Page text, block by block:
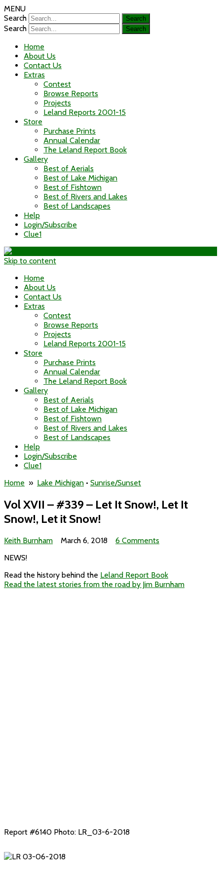
MENU
Search
Search
Home
About Us
Contact Us
Extras
Contest
Browse Reports
Projects
Leland Reports 2001-15
Store
Purchase Prints
Annual Calendar
The Leland Report Book
Gallery
Best of Aerials
Best of Lake Michigan
Best of Fishtown
Best of Rivers and Lakes
Best of Landscapes
Help
Login/Subscribe
Clue1
Skip to content
Home
About Us
Contact Us
Extras
Contest
Browse Reports
Projects
Leland Reports 2001-15
Store
Purchase Prints
Annual Calendar
The Leland Report Book
Gallery
Best of Aerials
Best of Lake Michigan
Best of Fishtown
Best of Rivers and Lakes
Best of Landscapes
Help
Login/Subscribe
Clue1
Home » Lake Michigan • Sunrise/Sunset
Vol XVII – #339 – Let It Snow!, Let It
Snow!, Let it Snow!
Keith Burnham March 6, 2018 6 Comments
#339
–
NEWS!
Read the history behind the Leland Report Book
Read the latest stories from the road by Jim Burnham
Report #6140 Photo: LR_03-6-2018